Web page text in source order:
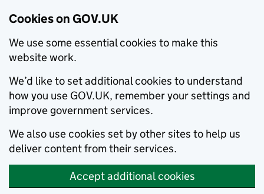
Cookies on GOV.UK
We use some essential cookies to make this
website work.
We’d like to set additional cookies to understand
how you use GOV.UK, remember your settings and
improve government services.
We also use cookies set by other sites to help us
deliver content from their services.
Accept additional cookies